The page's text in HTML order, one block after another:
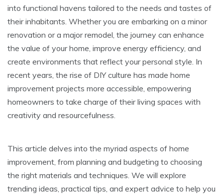
into functional havens tailored to the needs and tastes of
their inhabitants. Whether you are embarking on a minor
renovation or a major remodel, the journey can enhance
the value of your home, improve energy efficiency, and
create environments that reflect your personal style. In
recent years, the rise of DIY culture has made home
improvement projects more accessible, empowering
homeowners to take charge of their living spaces with
creativity and resourcefulness.
This article delves into the myriad aspects of home
improvement, from planning and budgeting to choosing
the right materials and techniques. We will explore
trending ideas, practical tips, and expert advice to help you